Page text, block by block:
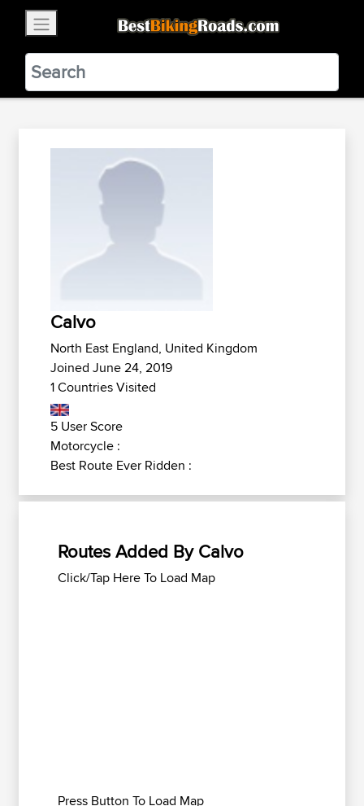
BestBikingRoads
Static Motion3.99 - In Google Play
VIEW
Calvo
North East England, United Kingdom
Joined June 24, 2019
1 Countries Visited
5 User Score
Motorcycle :
Best Route Ever Ridden :
Routes Added By Calvo
Click/Tap Here To Load Map
Press Button To Load Map